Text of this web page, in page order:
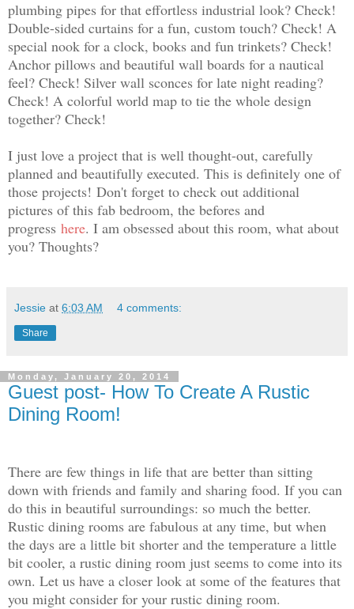
plumbing pipes for that effortless industrial look? Check!
Double-sided curtains for a fun, custom touch? Check! A
special nook for a clock, books and fun trinkets? Check!
Anchor pillows and beautiful wall boards for a nautical
feel? Check! Silver wall sconces for late night reading?
Check! A colorful world map to tie the whole design
together? Check!
I just love a project that is well thought-out, carefully
planned and beautifully executed. This is definitely one of
those projects! Don't forget to check out additional
pictures of this fab bedroom, the befores and
progress here. I am obsessed about this room, what about
you? Thoughts?
Jessie at 6:03 AM 4 comments:
Share
Monday, January 20, 2014
Guest post- How To Create A Rustic
Dining Room!
There are few things in life that are better than sitting
down with friends and family and sharing food. If you can
do this in beautiful surroundings: so much the better.
Rustic dining rooms are fabulous at any time, but when
the days are a little bit shorter and the temperature a little
bit cooler, a rustic dining room just seems to come into its
own. Let us have a closer look at some of the features that
you might consider for your rustic dining room.